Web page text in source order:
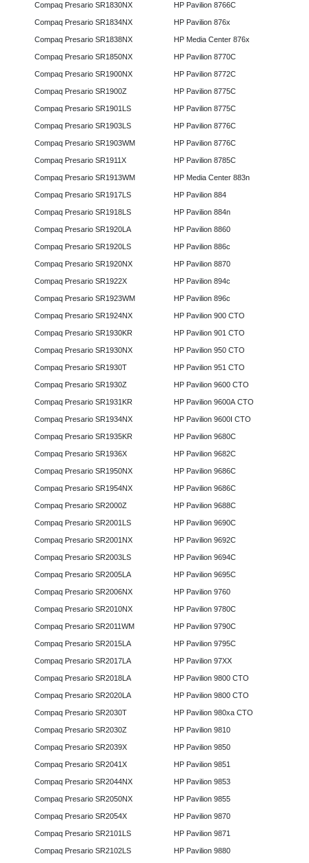
Compaq Presario SR1830NX
Compaq Presario SR1834NX
Compaq Presario SR1838NX
Compaq Presario SR1850NX
Compaq Presario SR1900NX
Compaq Presario SR1900Z
Compaq Presario SR1901LS
Compaq Presario SR1903LS
Compaq Presario SR1903WM
Compaq Presario SR1911X
Compaq Presario SR1913WM
Compaq Presario SR1917LS
Compaq Presario SR1918LS
Compaq Presario SR1920LA
Compaq Presario SR1920LS
Compaq Presario SR1920NX
Compaq Presario SR1922X
Compaq Presario SR1923WM
Compaq Presario SR1924NX
Compaq Presario SR1930KR
Compaq Presario SR1930NX
Compaq Presario SR1930T
Compaq Presario SR1930Z
Compaq Presario SR1931KR
Compaq Presario SR1934NX
Compaq Presario SR1935KR
Compaq Presario SR1936X
Compaq Presario SR1950NX
Compaq Presario SR1954NX
Compaq Presario SR2000Z
Compaq Presario SR2001LS
Compaq Presario SR2001NX
Compaq Presario SR2003LS
Compaq Presario SR2005LA
Compaq Presario SR2006NX
Compaq Presario SR2010NX
Compaq Presario SR2011WM
Compaq Presario SR2015LA
Compaq Presario SR2017LA
Compaq Presario SR2018LA
Compaq Presario SR2020LA
Compaq Presario SR2030T
Compaq Presario SR2030Z
Compaq Presario SR2039X
Compaq Presario SR2041X
Compaq Presario SR2044NX
Compaq Presario SR2050NX
Compaq Presario SR2054X
Compaq Presario SR2101LS
Compaq Presario SR2102LS
HP Pavilion 8766C
HP Pavilion 876x
HP Media Center 876x
HP Pavilion 8770C
HP Pavilion 8772C
HP Pavilion 8775C
HP Pavilion 8775C
HP Pavilion 8776C
HP Pavilion 8776C
HP Pavilion 8785C
HP Media Center 883n
HP Pavilion 884
HP Pavilion 884n
HP Pavilion 8860
HP Pavilion 886c
HP Pavilion 8870
HP Pavilion 894c
HP Pavilion 896c
HP Pavilion 900 CTO
HP Pavilion 901 CTO
HP Pavilion 950 CTO
HP Pavilion 951 CTO
HP Pavilion 9600 CTO
HP Pavilion 9600A CTO
HP Pavilion 9600I CTO
HP Pavilion 9680C
HP Pavilion 9682C
HP Pavilion 9686C
HP Pavilion 9686C
HP Pavilion 9688C
HP Pavilion 9690C
HP Pavilion 9692C
HP Pavilion 9694C
HP Pavilion 9695C
HP Pavilion 9760
HP Pavilion 9780C
HP Pavilion 9790C
HP Pavilion 9795C
HP Pavilion 97XX
HP Pavilion 9800 CTO
HP Pavilion 9800 CTO
HP Pavilion 980xa CTO
HP Pavilion 9810
HP Pavilion 9850
HP Pavilion 9851
HP Pavilion 9853
HP Pavilion 9855
HP Pavilion 9870
HP Pavilion 9871
HP Pavilion 9880